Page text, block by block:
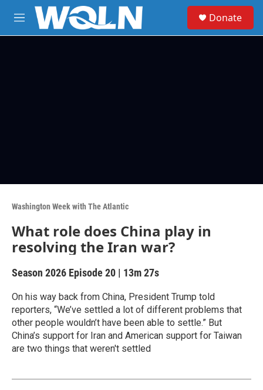
Skip to main content
M
e
Donate
Washington Week with The Atlantic
What role does China play in
resolving the Iran war?
Season 2026 Episode 20 | 13m 27s
On his way back from China, President Trump told
reporters, “We’ve settled a lot of different problems that
other people wouldn’t have been able to settle.” But
China’s support for Iran and American support for Taiwan
are two things that weren't settled